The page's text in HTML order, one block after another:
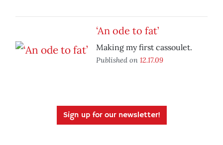
‘An ode to fat’
Making my first cassoulet.
Published on 12.17.09
Sign up for our newsletter!